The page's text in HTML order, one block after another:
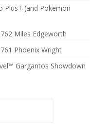
Plus+ (and Pokemon
Miles Edgeworth
Phoenix Wright
Gargantos Showdown